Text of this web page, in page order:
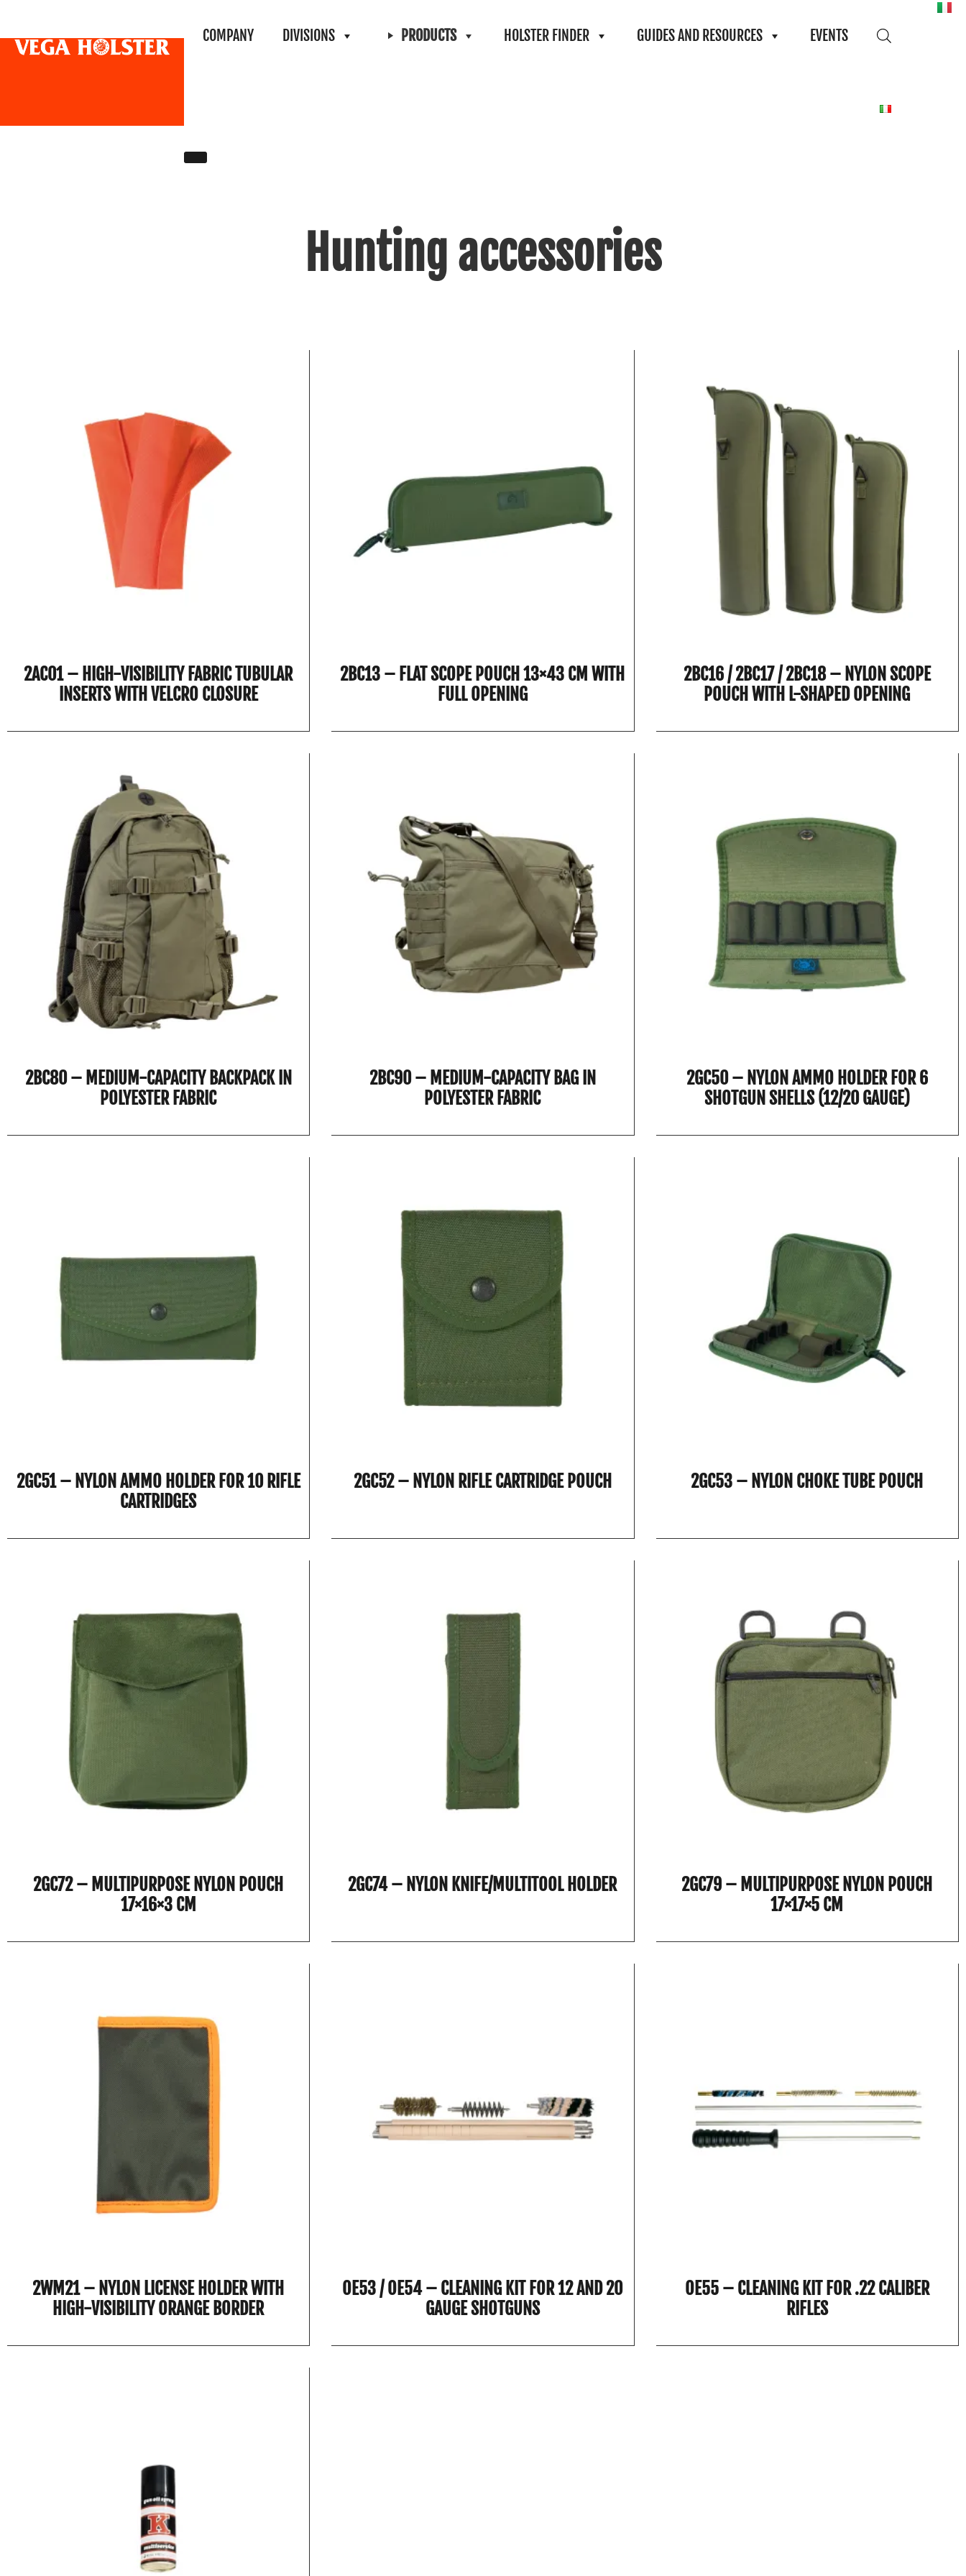
COMPANY DIVISIONS PRODUCTS HOLSTER FINDER GUIDES AND RESOURCES EVENTS
Hunting accessories
2AC01 – HIGH-VISIBILITY FABRIC TUBULAR
INSERTS WITH VELCRO CLOSURE
2BC13 – FLAT SCOPE POUCH 13×43 CM WITH
FULL OPENING
2BC16 / 2BC17 / 2BC18 – NYLON SCOPE
POUCH WITH L-SHAPED OPENING
2BC80 – MEDIUM-CAPACITY BACKPACK IN
POLYESTER FABRIC
2BC90 – MEDIUM-CAPACITY BAG IN
POLYESTER FABRIC
2GC50 – NYLON AMMO HOLDER FOR 6
SHOTGUN SHELLS (12/20 GAUGE)
2GC51 – NYLON AMMO HOLDER FOR 10 RIFLE
CARTRIDGES
2GC52 – NYLON RIFLE CARTRIDGE POUCH 2GC53 – NYLON CHOKE TUBE POUCH
2GC72 – MULTIPURPOSE NYLON POUCH
17×16×3 CM
2GC74 – NYLON KNIFE/MULTITOOL HOLDER
2GC79 – MULTIPURPOSE NYLON POUCH
17×17×5 CM
2WM21 – NYLON LICENSE HOLDER WITH
HIGH-VISIBILITY ORANGE BORDER
OE53 / OE54 – CLEANING KIT FOR 12 AND 20
GAUGE SHOTGUNS
OE55 – CLEANING KIT FOR .22 CALIBER
RIFLES